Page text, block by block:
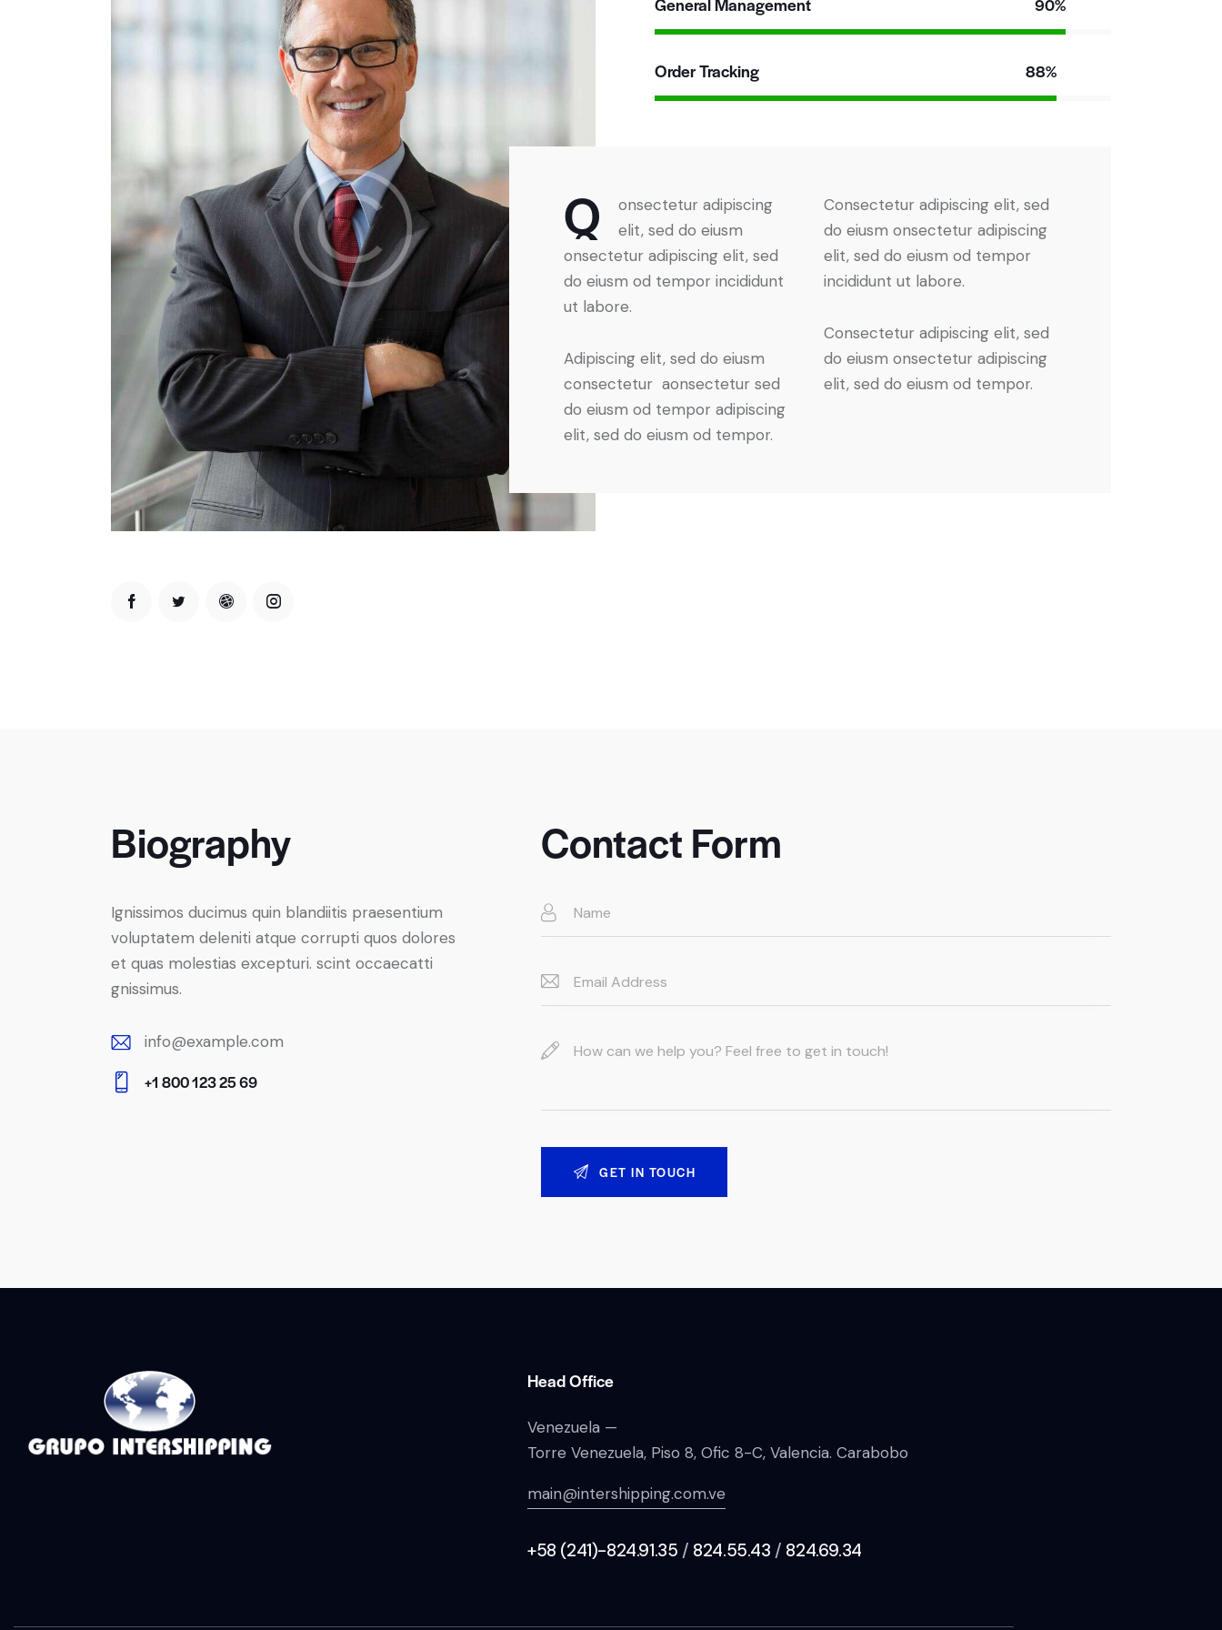
Order Tracking 88%
Q
onsectetur adipiscing
elit, sed do eiusm
onsectetur adipiscing elit, sed
do eiusm od tempor incididunt
ut labore.
Adipiscing elit, sed do eiusm
consectetur aonsectetur sed
do eiusm od tempor adipiscing
elit, sed do eiusm od tempor.
Consectetur adipiscing elit, sed
do eiusm onsectetur adipiscing
elit, sed do eiusm od tempor
incididunt ut labore.
Consectetur adipiscing elit, sed
do eiusm onsectetur adipiscing
elit, sed do eiusm od tempor.
Biography
Ignissimos ducimus quin blandiitis praesentium
voluptatem deleniti atque corrupti quos dolores
et quas molestias excepturi. scint occaecatti
gnissimus.
E-
m
info@example.com
+1 800 123 25 69
Contact Form
Head Office
Venezuela —
Torre Venezuela, Piso 8, Ofic 8-C, Valencia. Carabobo
main@intershipping.com.ve
+58 (241)-824.91.35 / 824.55.43 / 824.69.34